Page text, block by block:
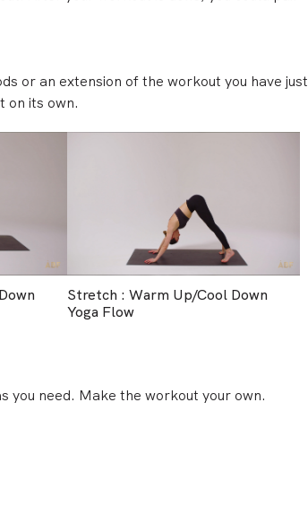
or an extension of the workout you have just
on its own.
Stretch : Warm Up/Cool Down
Yoga Flow
you need. Make the workout your own.